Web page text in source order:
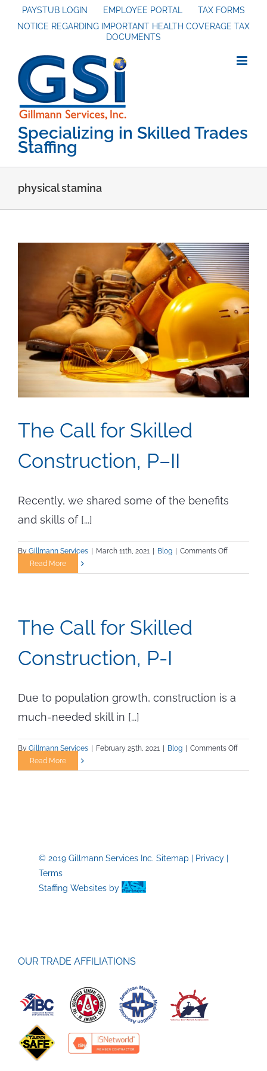
PAYSTUB LOGIN EMPLOYEE PORTAL
TAX FORMS
NOTICE REGARDING IMPORTANT HEALTH COVERAGE TAX
DOCUMENTS
Specializing in Skilled Trades
Staffing
physical stamina
The Call for Skilled
Construction, P–II
Recently, we shared some of the benefits
and skills of [...]
By Gillmann Services | March 11th, 2021 | Blog | Comments Offon
Call
Read More
The Call for Skilled
Construction, P-I
Due to population growth, construction is a
much-needed skill in [...]
By Gillmann Services | February 25th, 2021 | Blog | Comments Offon
Call
Read More
© 2019 Gillmann Services Inc. Sitemap | Privacy|
Terms
Staffing Websitesby
OUR TRADE AFFILIATIONS